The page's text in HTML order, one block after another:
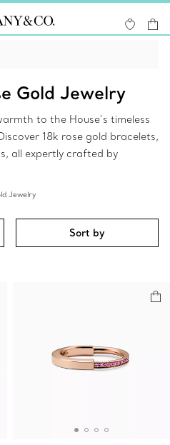
Gold Jewelry
to the House’s timeless
18k rose gold bracelets,
all expertly crafted by
Jewelry
Sort by